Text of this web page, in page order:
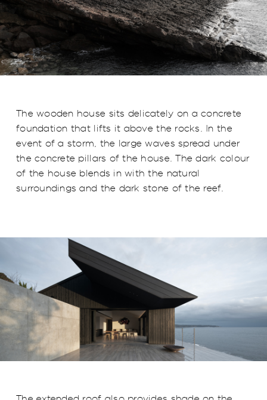
The wooden house sits delicately on a concrete
foundation that lifts it above the rocks. In the
event of a storm, the large waves spread under
the concrete pillars of the house. The dark colour
of the house blends in with the natural
surroundings and the dark stone of the reef.